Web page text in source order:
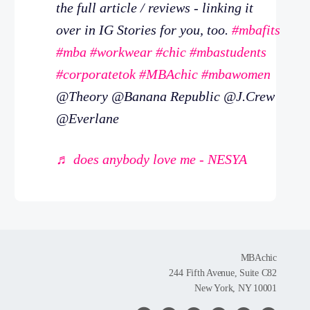
the full article / reviews - linking it
over in IG Stories for you, too. #mbafits
#mba #workwear #chic #mbastudents
#corporatetok #MBAchic #mbawomen
@Theory @Banana Republic @J.Crew
@Everlane
♬ does anybody love me - NESYA
MBAchic
244 Fifth Avenue, Suite C82
New York, NY 10001